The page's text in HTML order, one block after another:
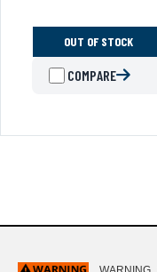
OUT OF STOCK
COMPARE